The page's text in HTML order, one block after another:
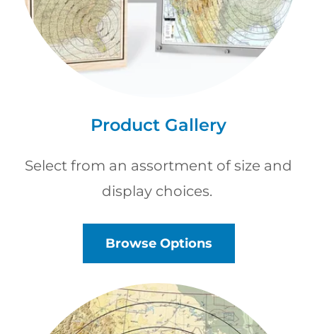
Product Gallery
Select from an assortment of size and
display choices.
Browse Options